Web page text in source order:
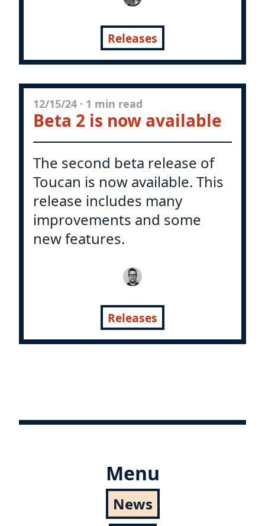
Releases
12/15/24 · 1 min read
Beta 2 is now available
The second beta release of
Toucan is now available. This
release includes many
improvements and some
new features.
Releases
Menu
News